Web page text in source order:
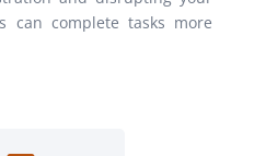
can complete tasks more